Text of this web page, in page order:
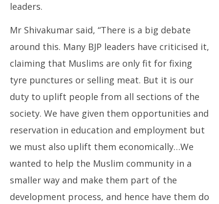
leaders.
Mr Shivakumar said, “There is a big debate
around this. Many BJP leaders have criticised it,
claiming that Muslims are only fit for fixing
tyre punctures or selling meat. But it is our
duty to uplift people from all sections of the
society. We have given them opportunities and
reservation in education and employment but
we must also uplift them economically…We
wanted to help the Muslim community in a
smaller way and make them part of the
development process, and hence have them do